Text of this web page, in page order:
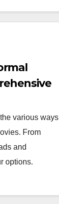
various ways
From
and
options.